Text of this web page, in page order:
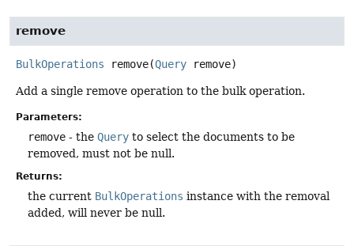
remove
BulkOperations remove(Query remove)
Add a single remove operation to the bulk operation.
Parameters:
remove - the Query to select the documents to be
removed, must not be null.
Returns:
the current BulkOperations instance with the removal
added, will never be null.